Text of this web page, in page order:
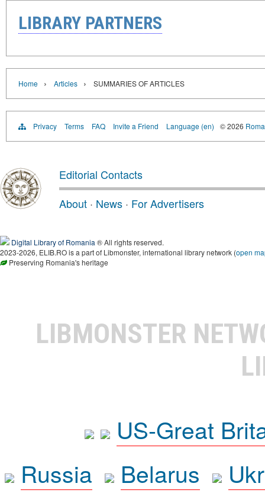
LIBRARY PARTNERS
Home › Articles › SUMMARIES OF ARTICLES
Privacy Terms FAQ Invite a Friend Language (en) © 2026
Editorial Contacts
About · News · For Advertisers
Digital Library of Romania ® All rights reserved.
2023-2026, ELIB.RO is a part of Libmonster, international library network (open
Preserving Romania's heritage
LIBMONSTER
US-Great
Russia
Belarus